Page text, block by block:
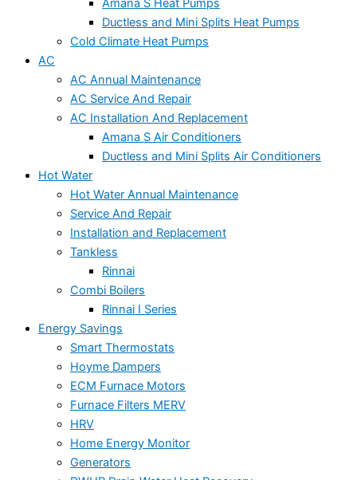
Amana S Heat Pumps
Ductless and Mini Splits Heat Pumps
Cold Climate Heat Pumps
AC
AC Annual Maintenance
AC Service And Repair
AC Installation And Replacement
Amana S Air Conditioners
Ductless and Mini Splits Air Conditioners
Hot Water
Hot Water Annual Maintenance
Service And Repair
Installation and Replacement
Tankless
Rinnai
Combi Boilers
Rinnai I Series
Energy Savings
Smart Thermostats
Hoyme Dampers
ECM Furnace Motors
Furnace Filters MERV
HRV
Home Energy Monitor
Generators